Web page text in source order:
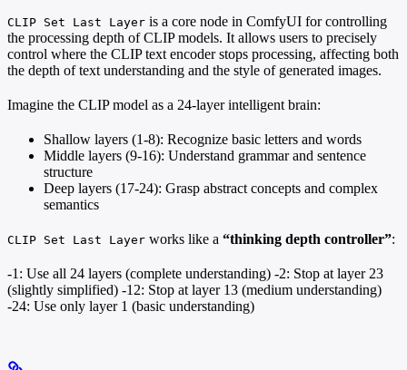
CLIP Set Last Layer is a core node in ComfyUI for controlling
the processing depth of CLIP models. It allows users to precisely
control where the CLIP text encoder stops processing, affecting both
the depth of text understanding and the style of generated images.
Imagine the CLIP model as a 24-layer intelligent brain:
Shallow layers (1-8): Recognize basic letters and words
Middle layers (9-16): Understand grammar and sentence
structure
Deep layers (17-24): Grasp abstract concepts and complex
semantics
CLIP Set Last Layer works like a “thinking depth controller”:
-1: Use all 24 layers (complete understanding) -2: Stop at layer 23
(slightly simplified) -12: Stop at layer 13 (medium understanding)
-24: Use only layer 1 (basic understanding)